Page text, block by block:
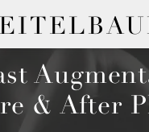
& After